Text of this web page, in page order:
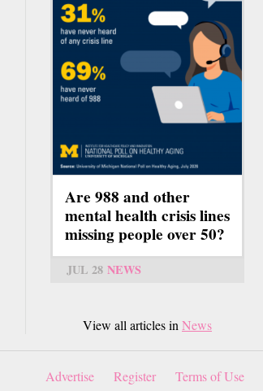
Are 988 and other
mental health crisis lines
missing people over 50?
JUL 28 NEWS
View all articles in News
Advertise Register Terms of Use